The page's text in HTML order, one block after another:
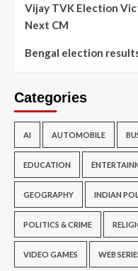
Vijay TVK Election
Next CM
Bengal election
Categories
AI AUTOMOBILE
EDUCATION
GEOGRAPHY INDIAN
POLITICS & CRIME
VIDEO GAMES WEB